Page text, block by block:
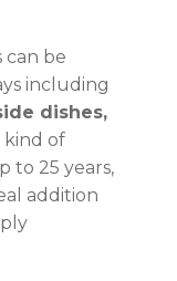
can be
including
dishes,
of
to 25 years,
addition